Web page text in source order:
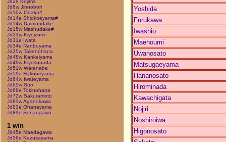
Jd2e Kojima
Jd6w Jinnobori
Jd10w Odaka#
Jd14e Shiokoeyama#
Jd14w Daimondake
Jd15w Mashudake#
Jd23w Kiyoizumi
Jd31e Iwata
Jd34e Nanbuyama
Jd35w Takenohana
Jd48w Kankeiyama
Jd49w Kiyosunada
Jd51w Watanabe
Jd59e Hakoneyama
Jd64w Iwateyama
Jd65w Suo
Jd68e Tokinohana
Jd72w Sakuramoto
Jd81w Aganokawa
Jd83e Ohanayama
Jd89e Sonaegawa
1 win
Jd45e Maedagawa
Jd56e Kazusayama
Yoshida
Furukawa
Iwashio
Maenoumi
Uwanosato
Matsugaeyama
Hananosato
Hirominada
Kawachigata
Nojiri
Noshiroiwa
Higonosato